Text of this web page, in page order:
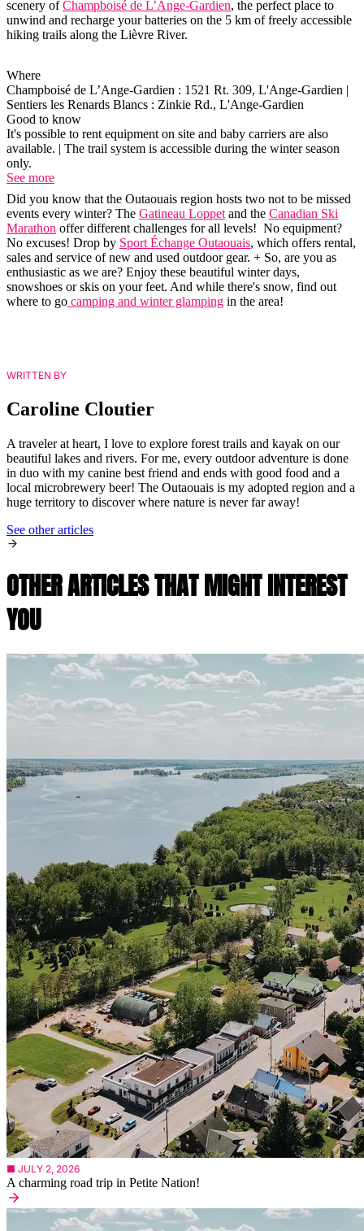
scenery ofChampboisé de L’Ange-Gardien, the perfect place to
unwind and recharge your batteries on the 5 km of freely accessible
hiking trails along the Lièvre River.
Where
Champboisé de L’Ange-Gardien : 1521 Rt. 309, L'Ange-Gardien |
Sentiers les Renards Blancs : Zinkie Rd., L'Ange-Gardien
Good to know
It's possible to rent equipment on site and baby carriers are also
available. | The trail system is accessible during the winter season
only.
See more
Did you know that the Outaouais region hosts two not to be missed
events every winter? The Gatineau Loppet and the Canadian Ski
Marathon offer different challenges for all levels! No equipment?
No excuses! Drop by Sport Échange Outaouais, which offers rental,
sales and service of new and used outdoor gear. + So, are you as
enthusiastic as we are? Enjoy these beautiful winter days,
snowshoes or skis on your feet. And while there's snow, find out
where to go camping and winter glamping in the area!
WRITTEN BY
Caroline Cloutier
A traveler at heart, I love to explore forest trails and kayak on our
beautiful lakes and rivers. For me, every outdoor adventure is done
in duo with my canine best friend and ends with good food and a
local microbrewery beer! The Outaouais is my adopted region and a
huge territory to discover where nature is never far away!
See other articles
OTHER ARTICLES THAT MIGHT INTEREST
YOU
■ JULY 2, 2026
A charming road trip in Petite Nation!